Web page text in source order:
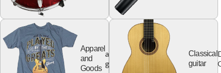
Apparel
and
Goods
apparel
goods
Classical
guitar